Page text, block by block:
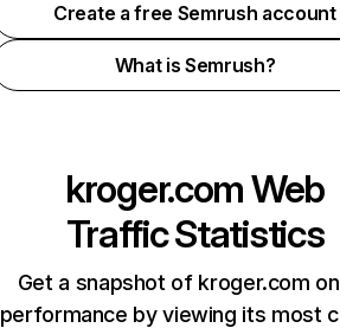
Create a free Semrush account
What is Semrush?
kroger.comWeb
Traffic Statistics
Get a snapshot of kroger.com
performance by viewing its most